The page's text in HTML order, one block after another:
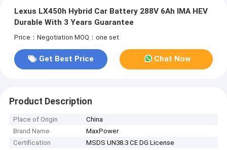
Lexus LX450h Hybrid Car Battery 288V 6Ah IMA HEV
Durable With 3 Years Guarantee
Price：Negotiation MOQ：one set
Get Best Price Chat Now
Product Description
Place of Origin
China
Brand Name
MaxPower
Certification
MSDS UN38.3 CE DG License